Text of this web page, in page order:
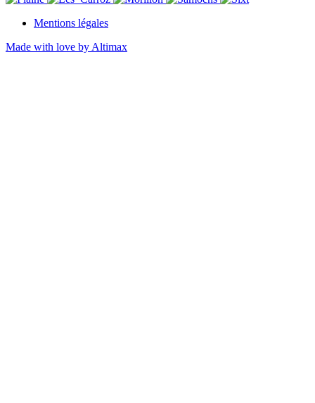
Mentions légales
Made with love by Altimax